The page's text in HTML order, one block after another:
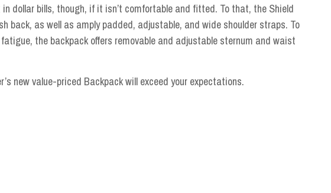
dollar bills, though, if it isn’t comfortable and fitted. To that, the Shield
back, as well as amply padded, adjustable, and wide shoulder straps. To
the backpack offers removable and adjustable sternum and waist
new value-priced Backpack will exceed your expectations.